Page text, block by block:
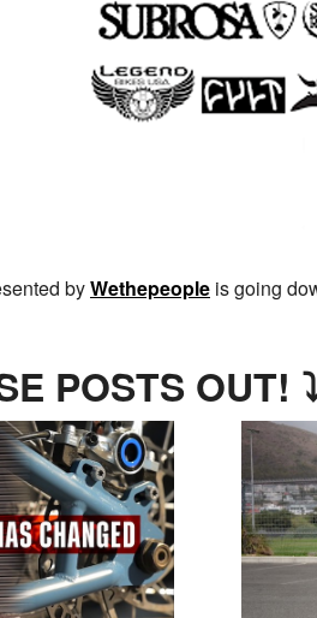
byWethepeople is going
POSTS OUT!